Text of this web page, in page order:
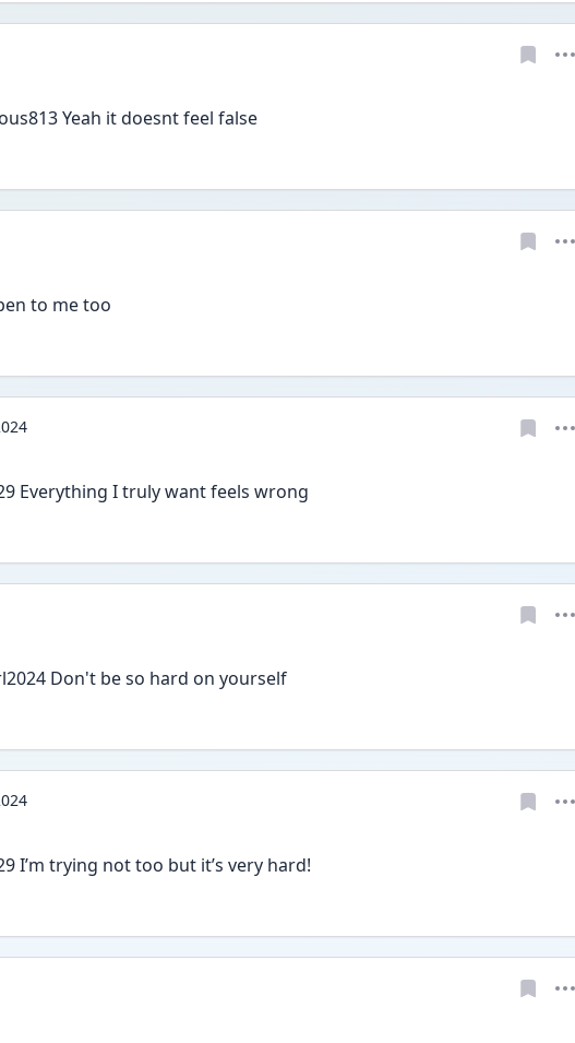
Yeah it doesnt feel false
to me too
Everything I truly want feels wrong
Don't be so hard on yourself
I’m trying not too but it’s very hard!